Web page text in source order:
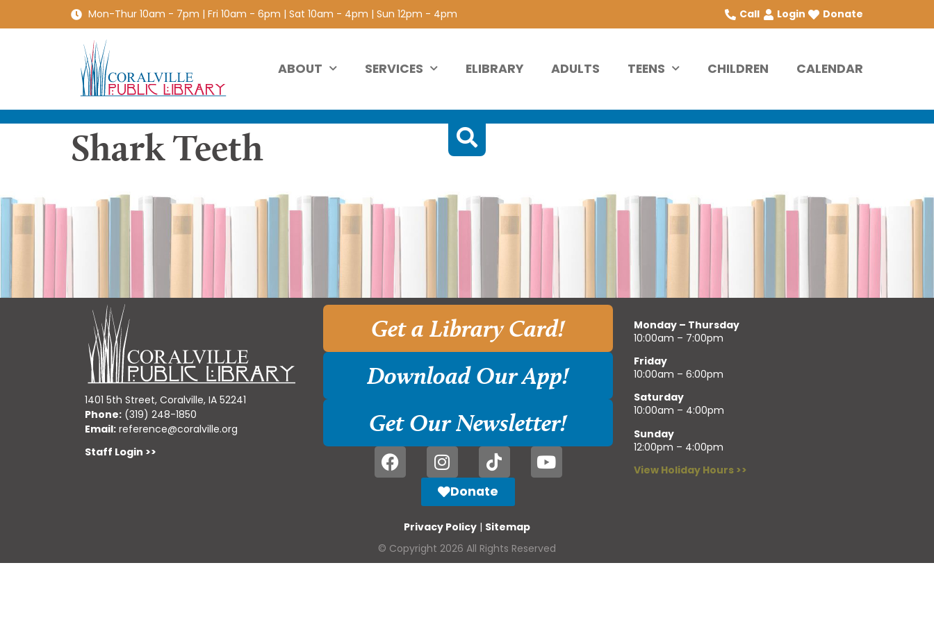
Mon-Thur 10am - 7pm | Fri 10am - 6pm | Sat 10am - 4pm | Sun 12pm - 4pm Call Login Donate
ABOUT SERVICES ELIBRARY ADULTS TEENS CHILDREN CALENDAR
Shark Teeth
1401 5th Street, Coralville, IA 52241
Phone: (319) 248-1850
Email: reference@coralville.org
Staff Login >>
Get a Library Card!
Download Our App!
Get Our Newsletter!
Donate
Monday – Thursday
10:00am – 7:00pm
Friday
10:00am – 6:00pm
Saturday
10:00am – 4:00pm
Sunday
12:00pm – 4:00pm
View Holiday Hours >>
Privacy Policy | Sitemap
© Copyright 2026 All Rights Reserved